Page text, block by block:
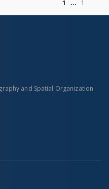
1
1
and Spatial Organization